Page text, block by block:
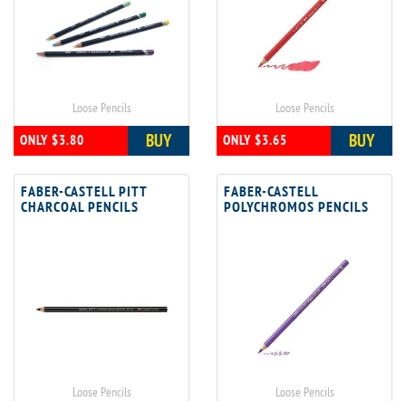
Loose Pencils
ONLY $3.80 BUY
Loose Pencils
ONLY $3.65 BUY
FABER-CASTELL PITT
CHARCOAL PENCILS
Loose Pencils
FABER-CASTELL
POLYCHROMOS PENCILS
Loose Pencils